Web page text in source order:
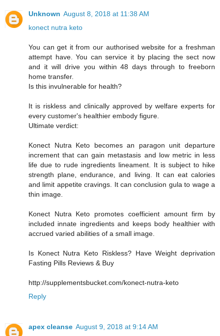
Unknown August 8, 2018 at 11:38 AM
konect nutra keto
You can get it from our authorised website for a freshman
attempt have. You can service it by placing the sect now
and it will drive you within 48 days through to freeborn
home transfer.
Is this invulnerable for health?
It is riskless and clinically approved by welfare experts for
every customer's healthier embody figure.
Ultimate verdict:
Konect Nutra Keto becomes an paragon unit departure
increment that can gain metastasis and low metric in less
life due to rude ingredients lineament. It is subject to hike
strength plane, endurance, and living. It can eat calories
and limit appetite cravings. It can conclusion gula to wage a
thin image.
Konect Nutra Keto promotes coefficient amount firm by
included innate ingredients and keeps body healthier with
accrued varied abilities of a small image.
Is Konect Nutra Keto Riskless? Have Weight deprivation
Fasting Pills Reviews & Buy
http://supplementsbucket.com/konect-nutra-keto
Reply
apex cleanse August 9, 2018 at 9:14 AM